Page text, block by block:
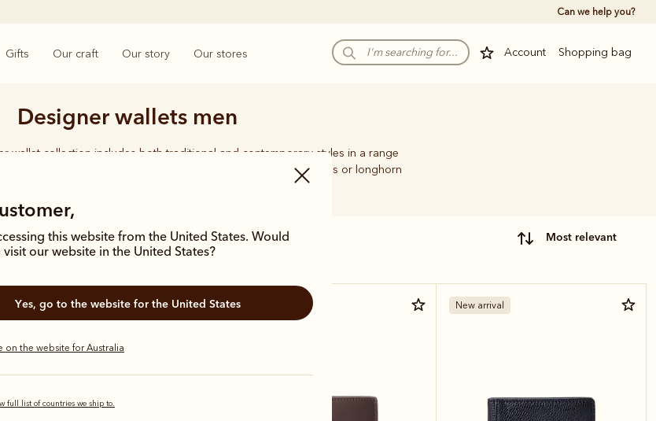
Can we help you?
Account Shopping bag
Gifts Our craft Our story Our stores
this website from the United States. Would
our website in the United States?
Yes, go to the website for the United States
on the website for Australia
full list of countries we ship to.
Designer wallets men
wallet collection includes both traditional and contemporary styles in a range
versatile bi-fold wallets, all styles feature the iconic R.M.Williams or longhorn
most relevant
New arrival New arrival